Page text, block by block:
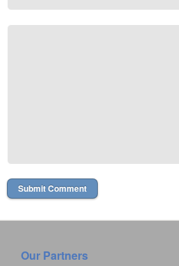
Our Partners